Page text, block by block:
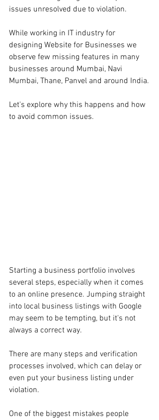
issues unresolved due to violation.
While working in IT industry for
designing Website for Businesses we
observe few missing features in many
businesses around Mumbai, Navi
Mumbai, Thane, Panvel and around India.
Let's explore why this happens and how
to avoid common issues.
Starting a business portfolio involves
several steps, especially when it comes
to an online presence. Jumping straight
into local business listings with Google
may seem to be tempting, but it's not
always a correct way.
There are many steps and verification
processes involved, which can delay or
even put your business listing under
violation.
One of the biggest mistakes people